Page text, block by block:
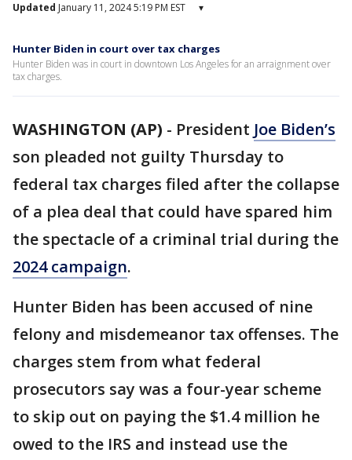
Updated January 11, 2024 5:19 PM EST ▾
Hunter Biden in court over tax charges
Hunter Biden was in court in downtown Los Angeles for an arraignment over
tax charges.
WASHINGTON (AP) - President Joe Biden’s
son pleaded not guilty Thursday to
federal tax charges filed after the collapse
of a plea deal that could have spared him
the spectacle of a criminal trial during the
2024 campaign.
Hunter Biden has been accused of nine
felony and misdemeanor tax offenses. The
charges stem from what federal
prosecutors say was a four-year scheme
to skip out on paying the $1.4 million he
owed to the IRS and instead use the